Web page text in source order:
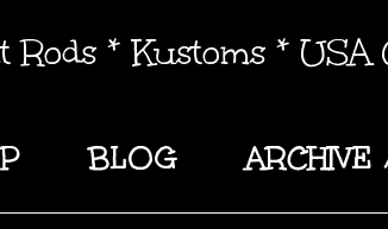
Rods * Kustoms *
BLOG